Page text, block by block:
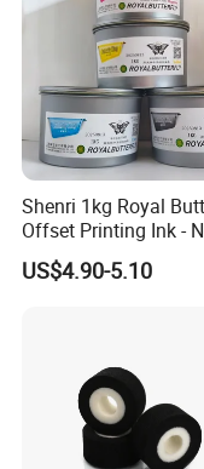
Shenri 1kg Royal
Offset Printing Ink -
Condition
US$4.90-5.10